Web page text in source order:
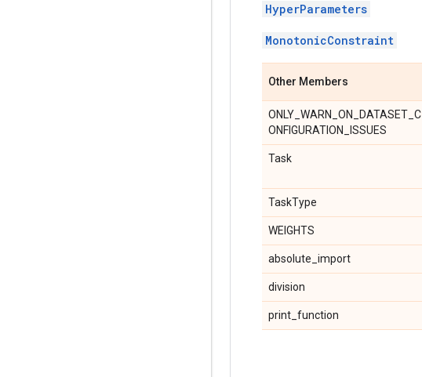
HyperParameters
MonotonicConstraint
Other Members
ONLY_WARN_ON_DATASET_C
ONFIGURATION_ISSUES
Task
TaskType
WEIGHTS
absolute_import
division
print_function